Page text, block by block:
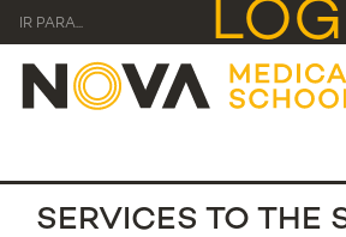
IR PARA...
SERVICES TO THE